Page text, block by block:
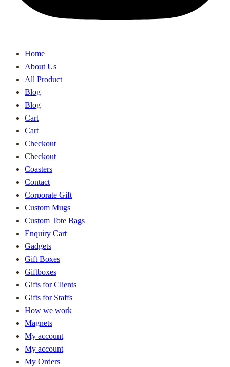
Home
About Us
All Product
Blog
Blog
Cart
Cart
Checkout
Checkout
Coasters
Contact
Corporate Gift
Custom Mugs
Custom Tote Bags
Enquiry Cart
Gadgets
Gift Boxes
Giftboxes
Gifts for Clients
Gifts for Staffs
How we work
Magnets
My account
My account
My Orders